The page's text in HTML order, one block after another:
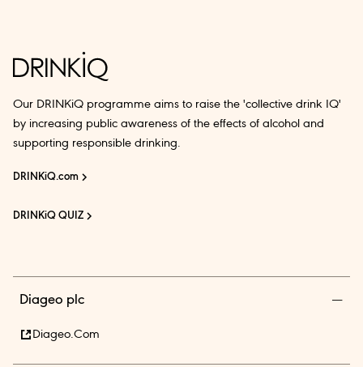
Our DRINKiQ programme aims to raise the 'collective drink IQ'
by increasing public awareness of the effects of alcohol and
supporting responsible drinking.
DRINKiQ.com
DRINKiQ QUIZ
Diageo plc
Diageo.com